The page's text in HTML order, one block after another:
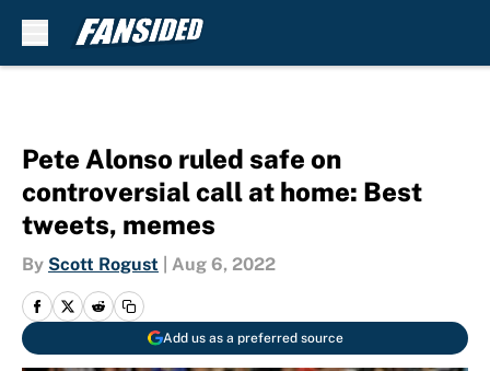
Pete Alonso ruled safe on
controversial call at home: Best
tweets, memes
By Scott Rogust Aug 6, 2022
Add us as a preferred source